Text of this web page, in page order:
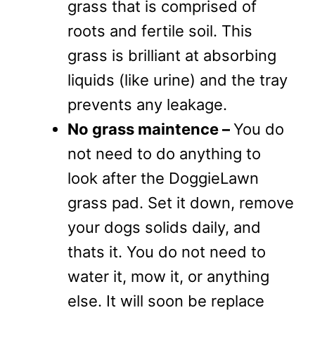
grass that is comprised of
roots and fertile soil. This
grass is brilliant at absorbing
liquids (like urine) and the tray
prevents any leakage.
No grass maintence –You do
not need to do anything to
look after the DoggieLawn
grass pad. Set it down, remove
your dogs solids daily, and
thats it. You do not need to
water it, mow it, or anything
else. It will soon be replace